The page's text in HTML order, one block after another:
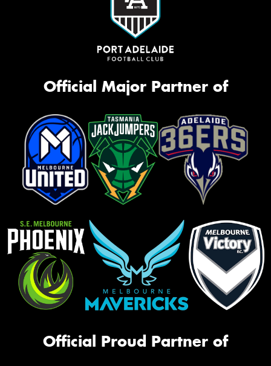
Official Major Partner of
Official Proud Partner of